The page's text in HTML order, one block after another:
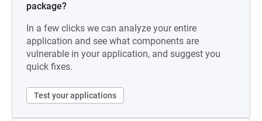
package?
In a few clicks we can analyze your entire
application and see what components are
vulnerable in your application, and suggest you
quick fixes.
Test your applications